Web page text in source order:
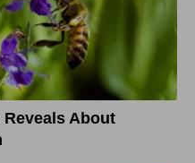
About